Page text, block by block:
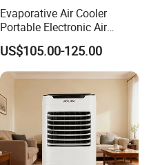
Evaporative Air Cooler
Portable Electronic Air
Cooler Mist Fan
US$105.00-125.00